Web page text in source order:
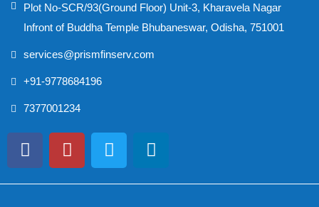
Plot No-SCR/93(Ground Floor) Unit-3, Kharavela Nagar
Infront of Buddha Temple Bhubaneswar, Odisha, 751001
services@prismfinserv.com
+91-9778684196
7377001234